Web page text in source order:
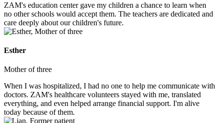
ZAM's education center gave my children a chance to learn when
no other schools would accept them. The teachers are dedicated and
care deeply about our children's future.
Esther
Mother of three
When I was hospitalized, I had no one to help me communicate with
doctors. ZAM's healthcare volunteers stayed with me, translated
everything, and even helped arrange financial support. I'm alive
today because of them.